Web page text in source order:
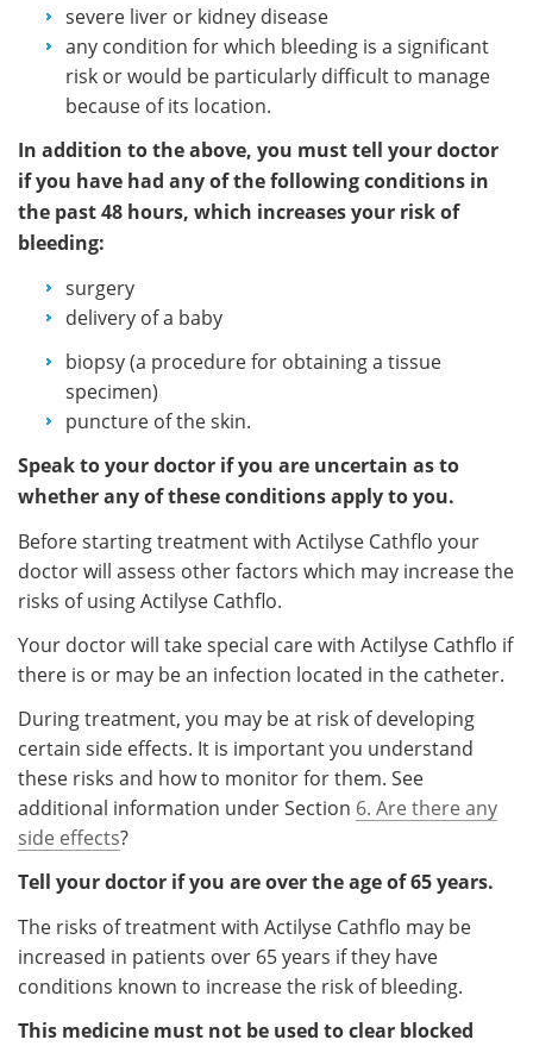
severe liver or kidney disease
any condition for which bleeding is a significant
risk or would be particularly difficult to manage
because of its location.
In addition to the above, you must tell your doctor
if you have had any of the following conditions in
the past 48 hours, which increases your risk of
bleeding:
surgery
delivery of a baby
biopsy (a procedure for obtaining a tissue
specimen)
puncture of the skin.
Speak to your doctor if you are uncertain as to
whether any of these conditions apply to you.
Before starting treatment with Actilyse Cathflo your
doctor will assess other factors which may increase the
risks of using Actilyse Cathflo.
Your doctor will take special care with Actilyse Cathflo if
there is or may be an infection located in the catheter.
During treatment, you may be at risk of developing
certain side effects. It is important you understand
these risks and how to monitor for them. See
additional information under Section 6. Are there any
side effects?
Tell your doctor if you are over the age of 65 years.
The risks of treatment with Actilyse Cathflo may be
increased in patients over 65 years if they have
conditions known to increase the risk of bleeding.
This medicine must not be used to clear blocked